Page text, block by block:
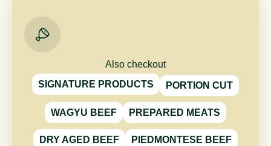
Also checkout
SIGNATURE PRODUCTS
PORTION CUT
WAGYU BEEF PREPARED MEATS
DRY AGED BEEF PIEDMONTESE BEEF